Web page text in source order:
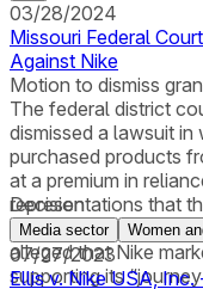
03/28/2024
Missouri Federal
Against Nike
Motion to dismiss
The federal district
dismissed a lawsuit
purchased products
at a premium in
representations that
made with recycled
alleged that Nike
supporting its
Decision
Media sector Women
07/27/2023
Ellis v. Nike USA,